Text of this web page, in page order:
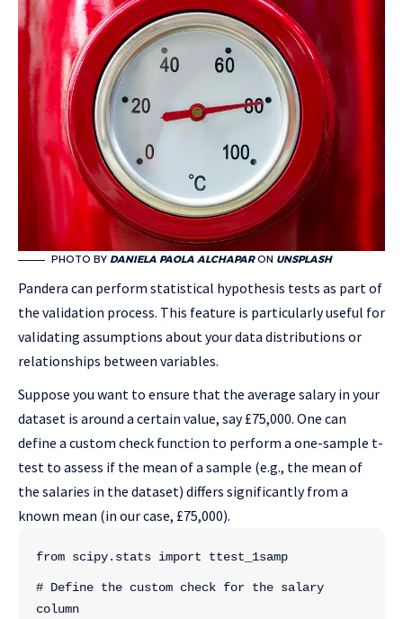
PHOTO BY DANIELA PAOLA ALCHAPARON UNSPLASH
Pandera can perform statistical hypothesis tests as part of
the validation process. This feature is particularly useful for
validating assumptions about your data distributions or
relationships between variables.
Suppose you want to ensure that the average salary in your
dataset is around a certain value, say £75,000. One can
define a custom check function to perform a one-sample t-
test to assess if the mean of a sample (e.g., the mean of
the salaries in the dataset) differs significantly from a
known mean (in our case, £75,000).
from scipy.stats import ttest_1samp
# Define the custom check for the salary
column